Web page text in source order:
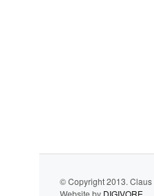
© Copyright 2013. Claus
Website by DIGIVORE